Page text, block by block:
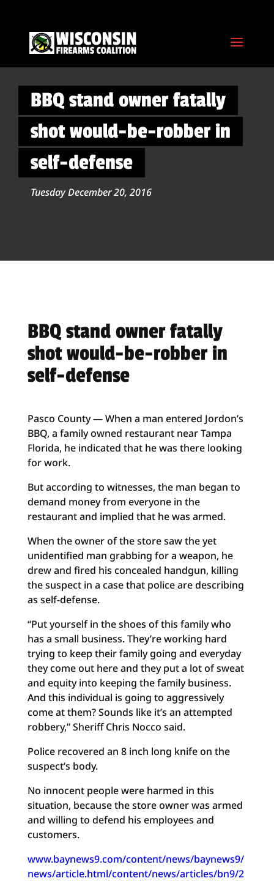
BBQ stand owner fatally
shot would-be-robber in
self-defense
Tuesday December 20, 2016
BBQ stand owner fatally
shot would-be-robber in
self-defense
Pasco County — When a man entered Jordon’s
BBQ, a family owned restaurant near Tampa
Florida, he indicated that he was there looking
for work.
But according to witnesses, the man began to
demand money from everyone in the
restaurant and implied that he was armed.
When the owner of the store saw the yet
unidentified man grabbing for a weapon, he
drew and fired his concealed handgun, killing
the suspect in a case that police are describing
as self-defense.
“Put yourself in the shoes of this family who
has a small business. They’re working hard
trying to keep their family going and everyday
they come out here and they put a lot of sweat
and equity into keeping the family business.
And this individual is going to aggressively
come at them? Sounds like it’s an attempted
robbery,” Sheriff Chris Nocco said.
Police recovered an 8 inch long knife on the
suspect’s body.
No innocent people were harmed in this
situation, because the store owner was armed
and willing to defend his employees and
customers.
www.baynews9.com/content/news/baynews9/
news/article.html/content/news/articles/bn9/2